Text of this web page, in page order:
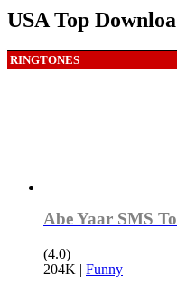
USA Top
RINGTONES
Abe Yaar SMS
(4.0)
204K | Funny